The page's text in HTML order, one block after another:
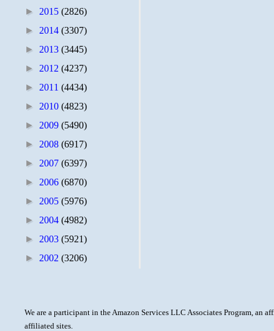
► 2015 (2826)
► 2014 (3307)
► 2013 (3445)
► 2012 (4237)
► 2011 (4434)
► 2010 (4823)
► 2009 (5490)
► 2008 (6917)
► 2007 (6397)
► 2006 (6870)
► 2005 (5976)
► 2004 (4982)
► 2003 (5921)
► 2002 (3206)
We are a participant in the Amazon Services LLC Associates Program, an
affiliated sites.